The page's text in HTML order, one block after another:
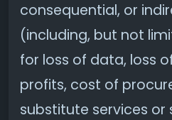
consequential, or
(including, but not
for loss of data, loss
profits, cost of
substitute services or